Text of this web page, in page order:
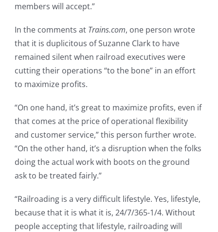
members will accept.”
In the comments at Trains.com, one person wrote
that it is duplicitous of Suzanne Clark to have
remained silent when railroad executives were
cutting their operations “to the bone” in an effort
to maximize profits.
“On one hand, it’s great to maximize profits, even if
that comes at the price of operational flexibility
and customer service,” this person further wrote.
“On the other hand, it’s a disruption when the folks
doing the actual work with boots on the ground
ask to be treated fairly.”
“Railroading is a very difficult lifestyle. Yes, lifestyle,
because that it is what it is, 24/7/365-1/4. Without
people accepting that lifestyle, railroading will